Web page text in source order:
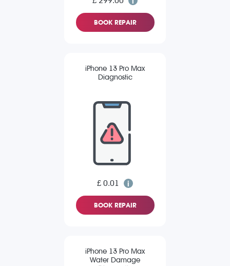
BOOK REPAIR
iPhone 13 Pro Max
Diagnostic
£ 0.01
BOOK REPAIR
iPhone 13 Pro Max
Water Damage